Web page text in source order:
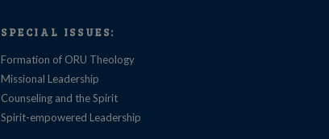
SPECIAL ISSUES:
Formation of ORU Theology
Missional Leadership
Counseling and the Spirit
Spirit-empowered Leadership